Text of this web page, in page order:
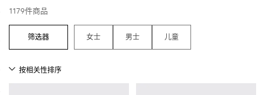
1179件商品
女士 男士 儿童